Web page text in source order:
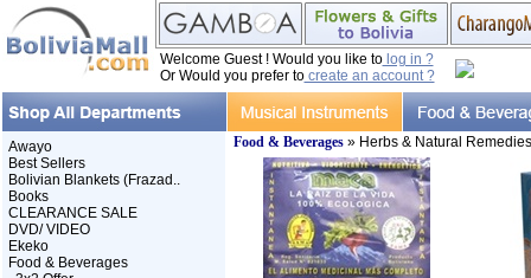
Welcome Guest ! Would you like tolog in ?
Or Would you prefer tocreate an account ?
Awayo
Best Sellers
Bolivian Blankets (Frazad..
Books
CLEARANCE SALE
DVD/ VIDEO
Ekeko
Food & Beverages
Food & Beverages» Herbs & Natural Remedies